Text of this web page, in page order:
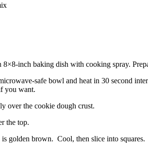
inch baking dish with cooking spray.
safe bowl and heat in 30 second
you want.
over the cookie dough crust.
the top.
golden brown. Cool, then slice into squares.